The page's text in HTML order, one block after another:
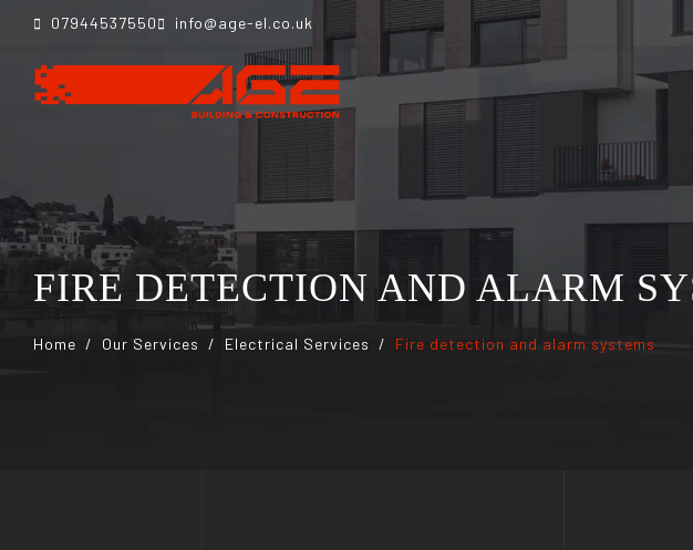
07944537550 info@age-el.co.uk
FIRE DETECTION AND ALARM
Home Our Services Electrical Services Fire detection and alarm systems